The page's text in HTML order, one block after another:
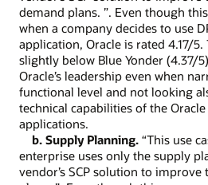
demand plans. ”. Even though
when a company decides to use
application, Oracle is rated 4.17/
slightly below Blue Yonder (4.37/
Oracle’s leadership even when
functional level and not looking
technical capabilities of the
applications.
b. Supply Planning. “This use
enterprise uses only the supply
vendor’s SCP solution to